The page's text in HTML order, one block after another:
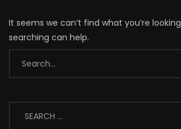
It seems we can’t find what you’re
searching can help.